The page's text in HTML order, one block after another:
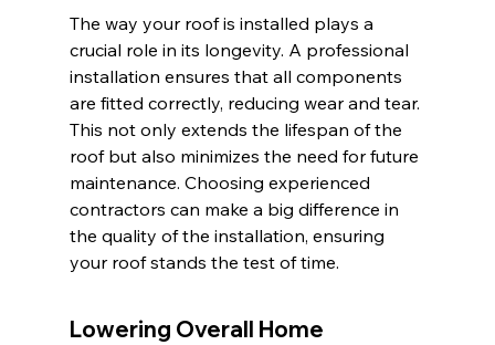
The way your roof is installed plays a
crucial role in its longevity. A professional
installation ensures that all components
are fitted correctly, reducing wear and tear.
This not only extends the lifespan of the
roof but also minimizes the need for future
maintenance. Choosing experienced
contractors can make a big difference in
the quality of the installation, ensuring
your roof stands the test of time.
Lowering Overall Home